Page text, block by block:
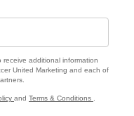
additional information
United Marketing and each of
and Terms & Conditions